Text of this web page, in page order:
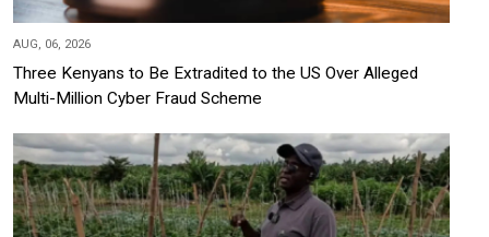
AUG, 06, 2026
Three Kenyans to Be Extradited to the US Over Alleged
Multi-Million Cyber Fraud Scheme